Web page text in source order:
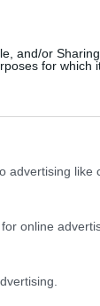
and/or Sharing
for which
advertising like
online